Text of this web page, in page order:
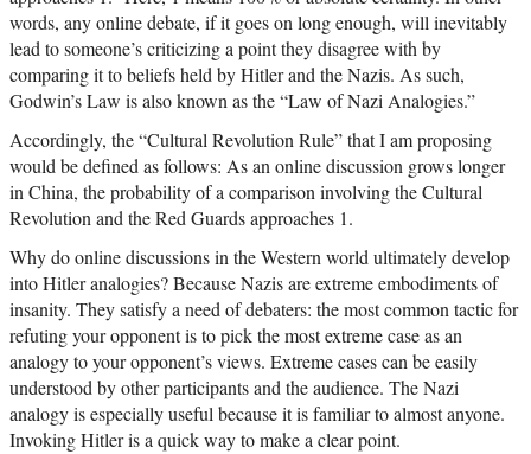
words, any online debate, if it goes on long enough, will inevitably
lead to someone’s criticizing a point they disagree with by
comparing it to beliefs held by Hitler and the Nazis. As such,
Godwin’s Law is also known as the “Law of Nazi Analogies.”
Accordingly, the “Cultural Revolution Rule” that I am proposing
would be defined as follows: As an online discussion grows longer
in China, the probability of a comparison involving the Cultural
Revolution and the Red Guards approaches 1.
Why do online discussions in the Western world ultimately develop
into Hitler analogies? Because Nazis are extreme embodiments of
insanity. They satisfy a need of debaters: the most common tactic for
refuting your opponent is to pick the most extreme case as an
analogy to your opponent’s views. Extreme cases can be easily
understood by other participants and the audience. The Nazi
analogy is especially useful because it is familiar to almost anyone.
Invoking Hitler is a quick way to make a clear point.